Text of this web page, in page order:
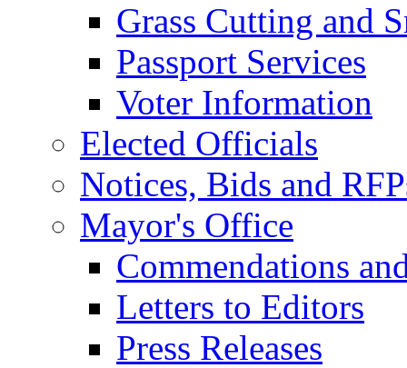
Grass Cutting and
Passport Services
Voter Information
Elected Officials
Notices, Bids and
Mayor's Office
Commendations
Letters to Editors
Press Releases